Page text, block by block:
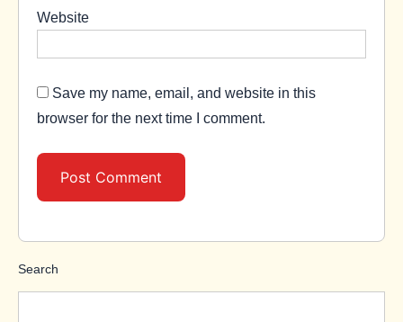
Website
Save my name, email, and website in this
browser for the next time I comment.
Search